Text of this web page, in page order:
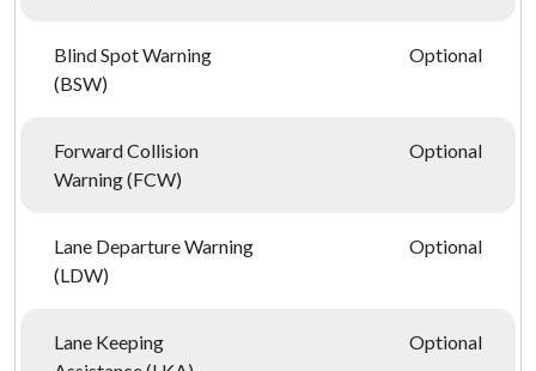
Blind Spot Warning
(BSW)
Optional
Forward Collision
Warning (FCW)
Optional
Lane Departure Warning
(LDW)
Optional
Lane Keeping
Optional